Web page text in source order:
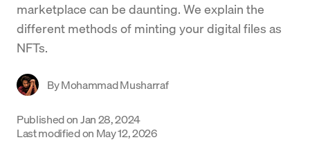
Company
Crypto Prices
Support
Language
marketplace can be daunting. We explain the
different methods of minting your digital files as
NFTs.
ByMohammad Musharraf
Published onJan 28, 2024
Last modified on May 12, 2026